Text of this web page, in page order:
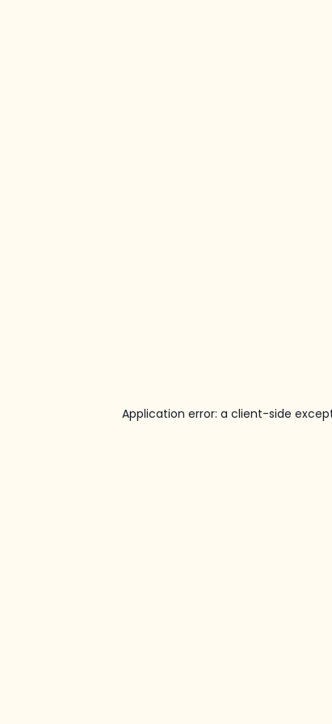
Application error: a client-side